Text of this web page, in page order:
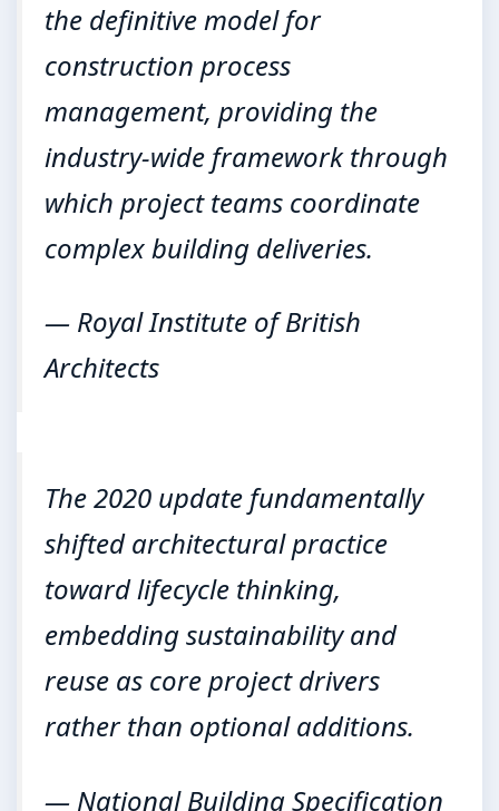
the definitive model for
construction process
management, providing the
industry-wide framework through
which project teams coordinate
complex building deliveries.
— Royal Institute of British
Architects
The 2020 update fundamentally
shifted architectural practice
toward lifecycle thinking,
embedding sustainability and
reuse as core project drivers
rather than optional additions.
— National Building Specification